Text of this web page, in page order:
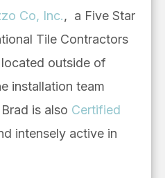
Co, Inc., a Five Star
Tile Contractors
outside of
installation team
is also Certified
intensely active in